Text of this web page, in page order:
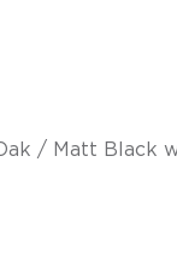
/ Matt Black